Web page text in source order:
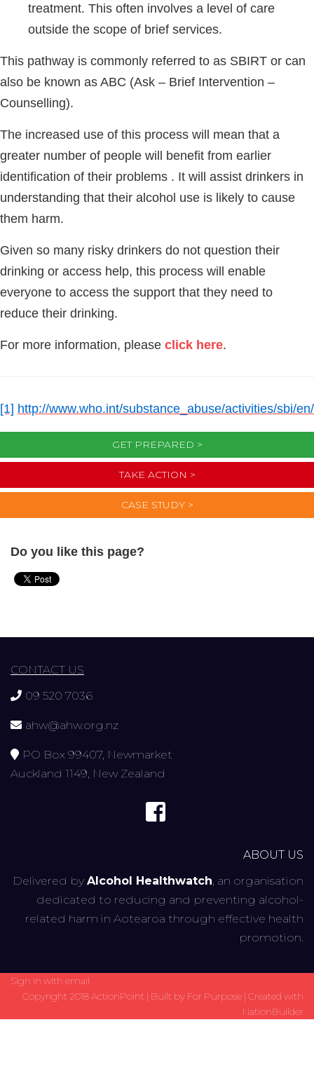
treatment. This often involves a level of care
outside the scope of brief services.
This pathway is commonly referred to as SBIRT or can
also be known as ABC (Ask – Brief Intervention –
Counselling).
The increased use of this process will mean that a
greater number of people will benefit from earlier
identification of their problems . It will assist drinkers in
understanding that their alcohol use is likely to cause
them harm.
Given so many risky drinkers do not question their
drinking or access help, this process will enable
everyone to access the support that they need to
reduce their drinking.
For more information, please click here.
[1] http://www.who.int/substance_abuse/activities/sbi/en/
GET PREPARED >
TAKE ACTION >
CASE STUDY >
Do you like this page?
CONTACT US
09 520 7036
ahw@ahw.org.nz
PO Box 99407, Newmarket
Auckland 1149, New Zealand
ABOUT US
Delivered by Alcohol Healthwatch , an organisation
dedicated to reducing and preventing alcohol-
related harm in Aotearoa through effective health
promotion.
Sign in with email
Copyright 2018 ActionPoint | Built by For Purpose | Created with
NationBuilder